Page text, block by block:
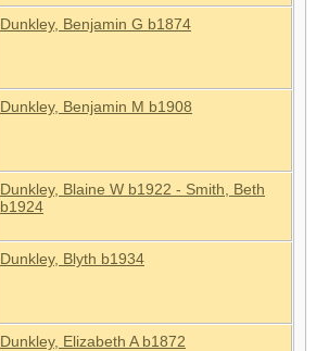
Dunkley, Benjamin G b1874
Dunkley, Benjamin M b1908
Dunkley, Blaine W b1922 - Smith, Beth
b1924
Dunkley, Blyth b1934
Dunkley, Elizabeth A b1872